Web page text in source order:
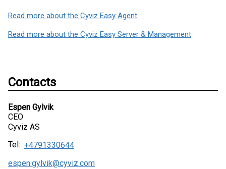
Read more about the Cyviz Easy Agent
Read more about the Cyviz Easy Server & Management
Contacts
Espen Gylvik
CEO
Cyviz AS
Tel: +4791330644
espen.gylvik@cyviz.com